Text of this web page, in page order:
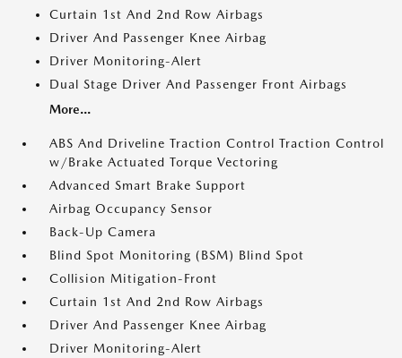
Curtain 1st And 2nd Row Airbags
Driver And Passenger Knee Airbag
Driver Monitoring-Alert
Dual Stage Driver And Passenger Front Airbags
More...
ABS And Driveline Traction Control Traction Control
w/Brake Actuated Torque Vectoring
Advanced Smart Brake Support
Airbag Occupancy Sensor
Back-Up Camera
Blind Spot Monitoring (BSM) Blind Spot
Collision Mitigation-Front
Curtain 1st And 2nd Row Airbags
Driver And Passenger Knee Airbag
Driver Monitoring-Alert